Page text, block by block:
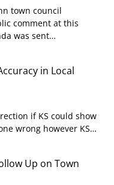
town council
comment at this
was sent…
in Local
if KS could show
wrong however KS…
Up on Town